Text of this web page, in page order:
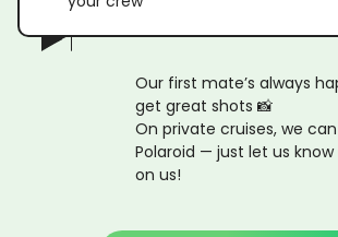
Our first mate’s always
get great shots 📸
On private cruises, we
Polaroid — just let us know
on us!